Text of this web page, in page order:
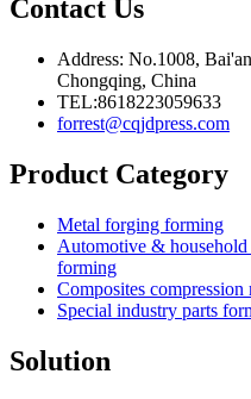
Contact Us
Address: No.1008,
Chongqing, China
TEL:8618223059633
forrest@cqjdpress.com
Product Category
Metal forging forming
Automotive & household
forming
Composites
Special industry parts
Solution